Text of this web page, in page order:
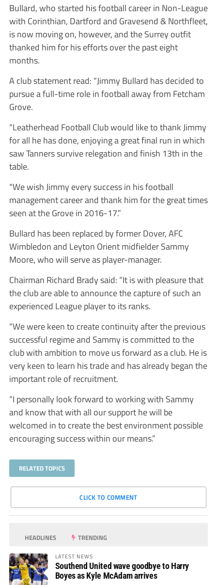
Bullard, who started his football career in Non-League
with Corinthian, Dartford and Gravesend & Northfleet,
is now moving on, however, and the Surrey outfit
thanked him for his efforts over the past eight
months.
A club statement read: “Jimmy Bullard has decided to
pursue a full-time role in football away from Fetcham
Grove.
“Leatherhead Football Club would like to thank Jimmy
for all he has done, enjoying a great final run in which
saw Tanners survive relegation and finish 13th in the
table.
“We wish Jimmy every success in his football
management career and thank him for the great times
seen at the Grove in 2016-17.”
Bullard has been replaced by former Dover, AFC
Wimbledon and Leyton Orient midfielder Sammy
Moore, who will serve as player-manager.
Chairman Richard Brady said: “It is with pleasure that
the club are able to announce the capture of such an
experienced League player to its ranks.
“We were keen to create continuity after the previous
successful regime and Sammy is committed to the
club with ambition to move us forward as a club. He is
very keen to learn his trade and has already began the
important role of recruitment.
“I personally look forward to working with Sammy
and know that with all our support he will be
welcomed in to create the best environment possible
encouraging success within our means.”
RELATED TOPICS
CLICK TO COMMENT
HEADLINES TRENDING
LATEST NEWS
Southend United wave goodbye to Harry
Boyes as Kyle McAdam arrives